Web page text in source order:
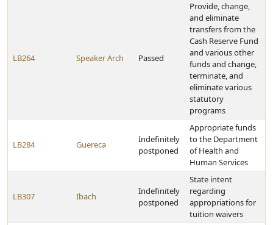
LB264 Speaker Arch Passed
Provide, change,
and eliminate
transfers from the
Cash Reserve Fund
and various other
funds and change,
terminate, and
eliminate various
statutory
programs
LB284 Guereca
Indefinitely
postponed
Appropriate funds
to the Department
of Health and
Human Services
LB307 Ibach
Indefinitely
postponed
State intent
regarding
appropriations for
tuition waivers